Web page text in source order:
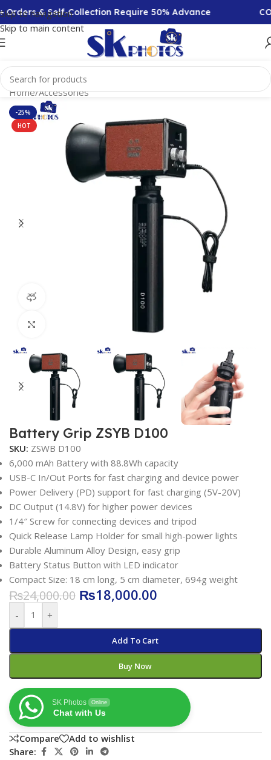
Skip to navigation
Skip to main content
& Self-Collection Require 50% Advance
Home/Accessories
-25%
HOT
Battery Grip ZSYB D100
SKU: ZSWB D100
6,000 mAh Battery with 88.8Wh capacity
USB-C In/Out Ports for fast charging and device power
Power Delivery (PD) support for fast charging (5V-20V)
DC Output (14.8V) for higher power devices
1/4″ Screw for connecting devices and tripod
Quick Release Lamp Holder for small high-power lights
Durable Aluminum Alloy Design, easy grip
Battery Status Button with LED indicator
Compact Size: 18 cm long, 5 cm diameter, 694g weight
₨24,000.00 ₨18,000.00
- +
Add To Cart
Buy Now
SK Photos Online
Chat with Us
Compare
Add to wishlist
Share: